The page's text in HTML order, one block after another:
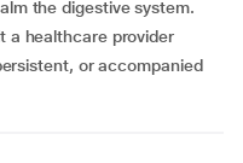
the digestive system.
a healthcare provider
or accompanied